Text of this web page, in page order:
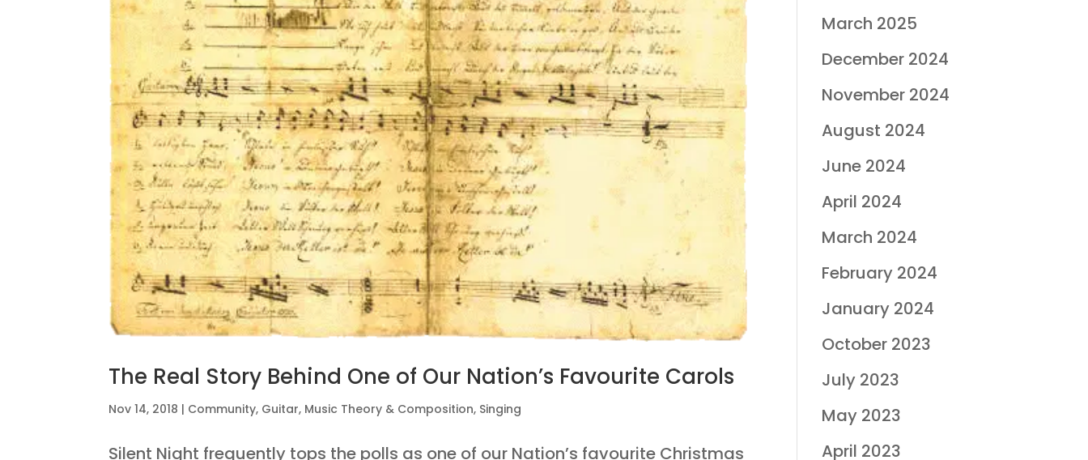
The Real Story Behind One of Our Nation’s Favourite Carols
Nov 14, 2018 | Community, Guitar, Music Theory & Composition, Singing
Silent Night frequently tops the polls as one of our Nation’s favourite Christmas
March 2025
December 2024
November 2024
August 2024
June 2024
April 2024
March 2024
February 2024
January 2024
October 2023
July 2023
May 2023
April 2023